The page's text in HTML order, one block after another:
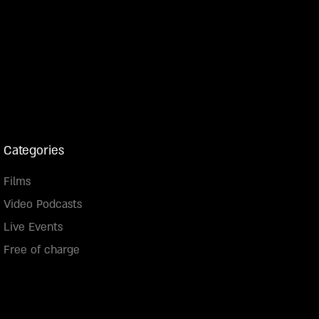
Categories
Films
Video Podcasts
Live Events
Free of charge